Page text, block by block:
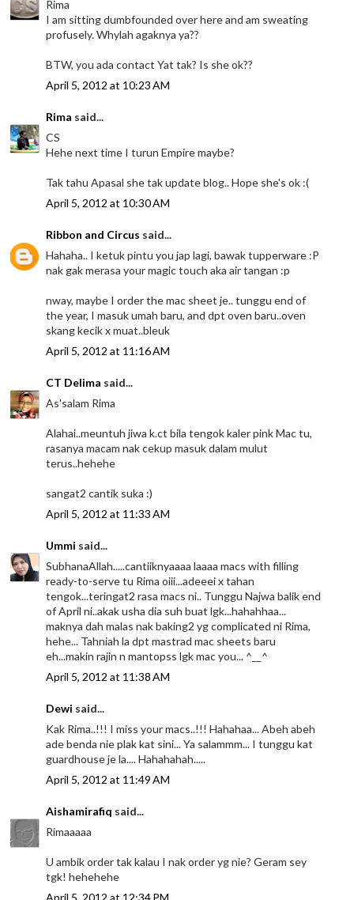
Rima
I am sitting dumbfounded over here and am sweating
profusely. Whylah agaknya ya??
BTW, you ada contact Yat tak? Is she ok??
April 5, 2012 at 10:23 AM
Rima said...
CS
Hehe next time I turun Empire maybe?
Tak tahu Apasal she tak update blog.. Hope she's ok :(
April 5, 2012 at 10:30 AM
Ribbon and Circus said...
Hahaha.. I ketuk pintu you jap lagi, bawak tupperware :P
nak gak merasa your magic touch aka air tangan :p
nway, maybe I order the mac sheet je.. tunggu end of
the year, I masuk umah baru, and dpt oven baru..oven
skang kecik x muat..bleuk
April 5, 2012 at 11:16 AM
CT Delima said...
As'salam Rima
Alahai..meuntuh jiwa k.ct bila tengok kaler pink Mac tu,
rasanya macam nak cekup masuk dalam mulut
terus..hehehe
sangat2 cantik suka :)
April 5, 2012 at 11:33 AM
Ummi said...
SubhanaAllah.....cantiiknyaaaa laaaa macs with filling
ready-to-serve tu Rima oiii...adeeei x tahan
tengok...teringat2 rasa macs ni.. Tunggu Najwa balik end
of April ni..akak usha dia suh buat lgk...hahahhaa...
maknya dah malas nak baking2 yg complicated ni Rima,
hehe... Tahniah la dpt mastrad mac sheets baru
eh...makin rajin n mantopss lgk mac you... ^__^
April 5, 2012 at 11:38 AM
Dewi said...
Kak Rima..!!! I miss your macs..!!! Hahahaa... Abeh abeh
ade benda nie plak kat sini... Ya salammm... I tunggu kat
guardhouse je la.... Hahahahah.....
April 5, 2012 at 11:49 AM
Aishamirafiq said...
Rimaaaaa
U ambik order tak kalau I nak order yg nie? Geram sey
tgk! hehehehe